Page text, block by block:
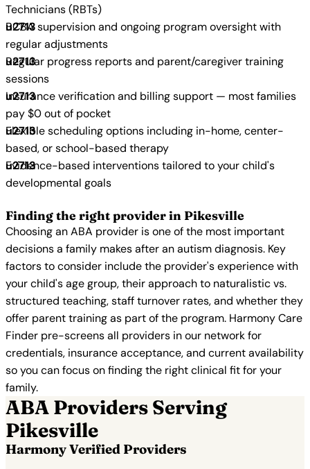
Technicians (RBTs)
BCBA supervision and ongoing program oversight with
regular adjustments
Regular progress reports and parent/caregiver training
sessions
Insurance verification and billing support — most families
pay $0 out of pocket
Flexible scheduling options including in-home, center-
based, or school-based therapy
Evidence-based interventions tailored to your child's
developmental goals
Finding the right provider in Pikesville
Choosing an ABA provider is one of the most important
decisions a family makes after an autism diagnosis. Key
factors to consider include the provider's experience with
your child's age group, their approach to naturalistic vs.
structured teaching, staff turnover rates, and whether they
offer parent training as part of the program. Harmony Care
Finder pre-screens all providers in our network for
credentials, insurance acceptance, and current availability
so you can focus on finding the right clinical fit for your
family.
ABA Providers Serving
Pikesville
Harmony Verified Providers